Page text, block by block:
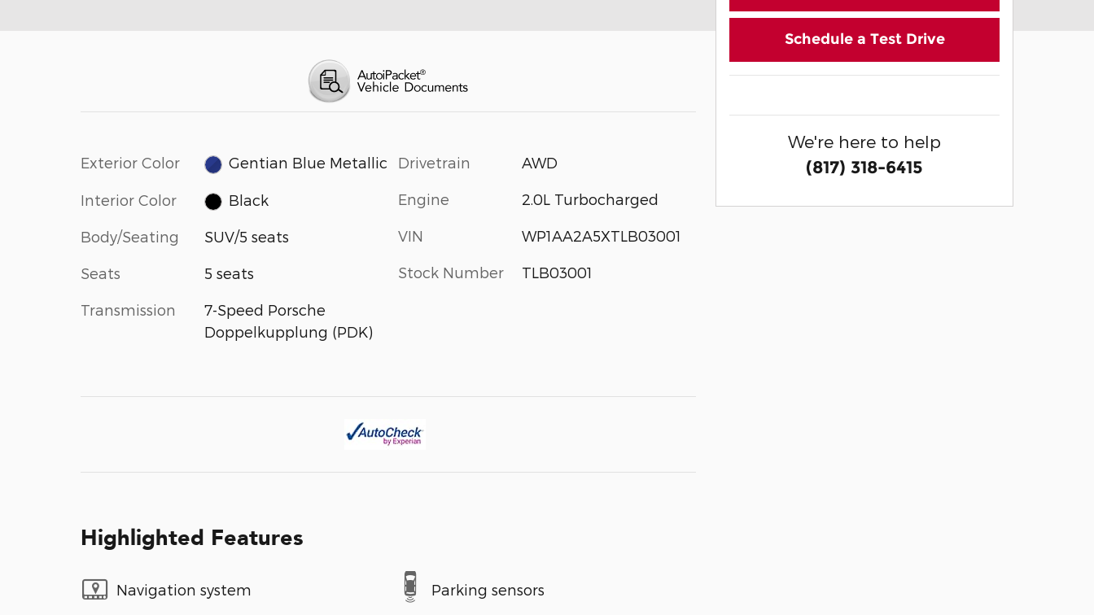
Exterior Color Gentian Blue Metallic
Interior Color Black
Body/Seating SUV/5 seats
Seats 5 seats
Transmission
7-Speed Porsche
Doppelkupplung (PDK)
Drivetrain AWD
Engine 2.0L Turbocharged
VIN WP1AA2A5XTLB03001
Stock Number TLB03001
Highlighted Features
Navigation system Parking sensors
Schedule a Test Drive
We're here to help
(817) 318-6415